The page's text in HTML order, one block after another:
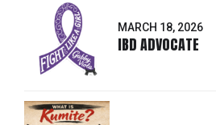
MARCH 18, 2026
IBD ADVOCATE